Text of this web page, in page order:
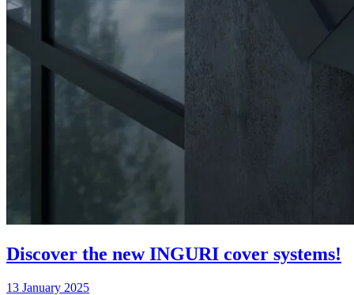
Discover the new INGURI cover systems!
13 January 2025